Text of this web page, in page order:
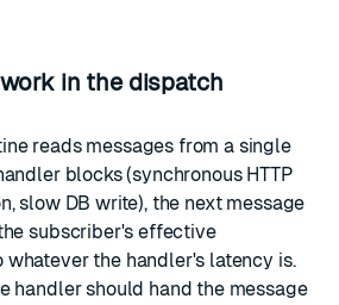
in the dispatch
reads messages from a single
blocks (synchronous HTTP
slow DB write), the next message
subscriber's effective
the handler's latency is.
handler should hand the message